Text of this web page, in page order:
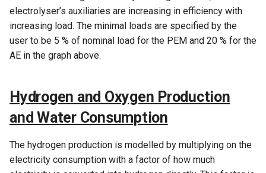
electrolyser’s auxiliaries are increasing in efficiency with
increasing load. The minimal loads are specified by the
user to be 5 % of nominal load for the PEM and 20 % for the
AE in the graph above.
Hydrogen and Oxygen Production
and Water Consumption
The hydrogen production is modelled by multiplying on the
electricity consumption with a factor of how much